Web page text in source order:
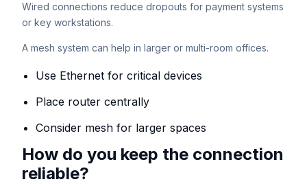
Wired connections reduce dropouts for payment systems
or key workstations.
A mesh system can help in larger or multi-room offices.
Use Ethernet for critical devices
Place router centrally
Consider mesh for larger spaces
How do you keep the connection
reliable?